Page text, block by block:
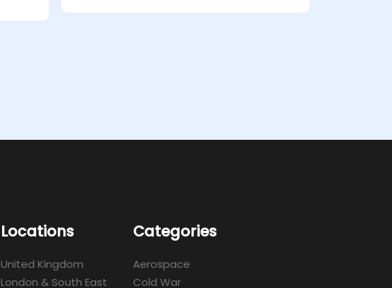
Locations
United Kingdom
London & South East
Categories
Aerospace
Cold War